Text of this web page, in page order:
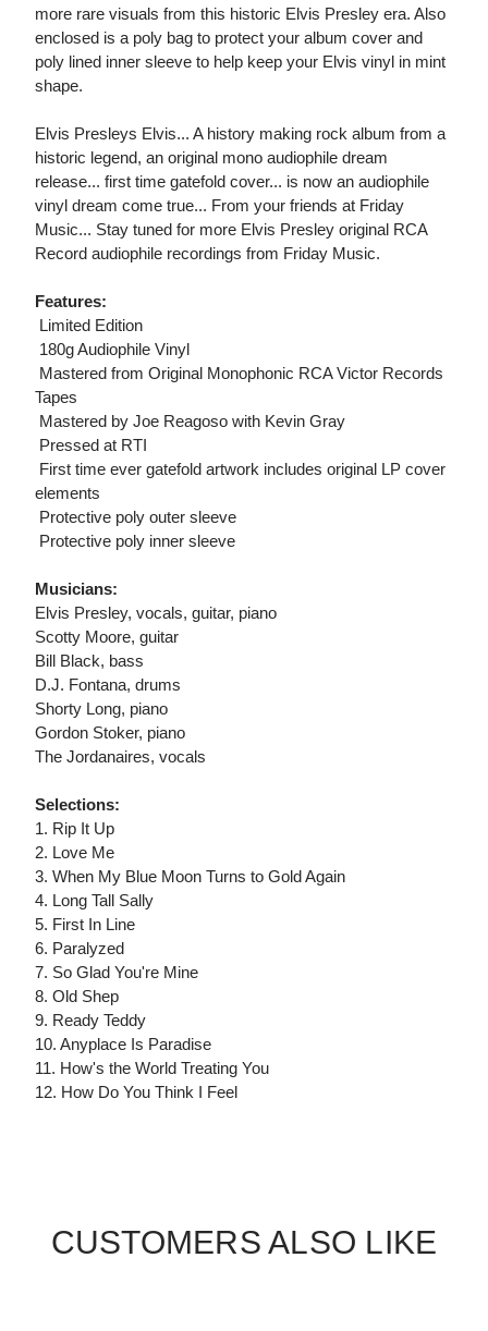
more rare visuals from this historic Elvis Presley era. Also
enclosed is a poly bag to protect your album cover and
poly lined inner sleeve to help keep your Elvis vinyl in mint
shape.
Elvis Presleys Elvis... A history making rock album from a
historic legend, an original mono audiophile dream
release... first time gatefold cover... is now an audiophile
vinyl dream come true... From your friends at Friday
Music... Stay tuned for more Elvis Presley original RCA
Record audiophile recordings from Friday Music.
Features:
 Limited Edition
 180g Audiophile Vinyl
 Mastered from Original Monophonic RCA Victor Records
Tapes
 Mastered by Joe Reagoso with Kevin Gray
 Pressed at RTI
 First time ever gatefold artwork includes original LP cover
elements
 Protective poly outer sleeve
 Protective poly inner sleeve
Musicians:
Elvis Presley, vocals, guitar, piano
Scotty Moore, guitar
Bill Black, bass
D.J. Fontana, drums
Shorty Long, piano
Gordon Stoker, piano
The Jordanaires, vocals
Selections:
1. Rip It Up
2. Love Me
3. When My Blue Moon Turns to Gold Again
4. Long Tall Sally
5. First In Line
6. Paralyzed
7. So Glad You're Mine
8. Old Shep
9. Ready Teddy
10. Anyplace Is Paradise
11. How's the World Treating You
12. How Do You Think I Feel
CUSTOMERS ALSO LIKE